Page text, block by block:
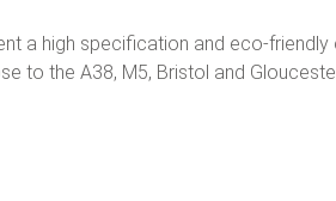
a high specification and eco-
to the A38, M5, Bristol and